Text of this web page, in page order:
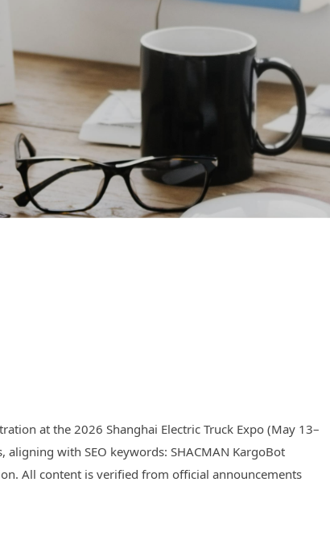
at the 2026 Shanghai Electric Truck Expo (May 13–
with SEO keywords: SHACMAN KargoBot
All content is verified from official announcements